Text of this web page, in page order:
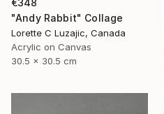
€348
"Andy Rabbit" Collage
Lorette C Luzajic, Canada
Acrylic on Canvas
30.5 x 30.5 cm